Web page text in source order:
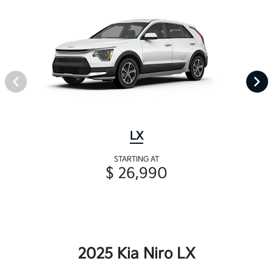
LX
STARTING AT
$ 26,990
2025 Kia Niro LX